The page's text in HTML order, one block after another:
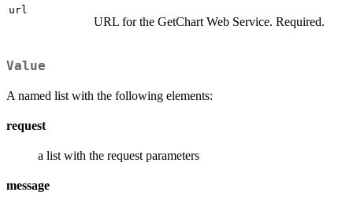
url
URL for the GetChart Web Service. Required.
Value
A named list with the following elements:
request
a list with the request parameters
message